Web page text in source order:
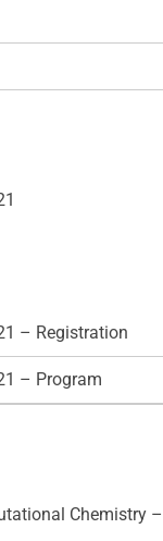
– Registration
– Program
Chemistry